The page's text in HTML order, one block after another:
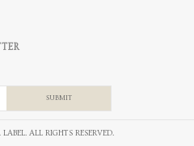
SUBMIT
ALL RIGHTS RESERVED.